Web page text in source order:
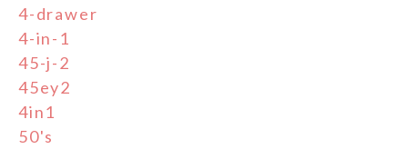
4-drawer
4-in-1
45-j-2
45ey2
4in1
50's